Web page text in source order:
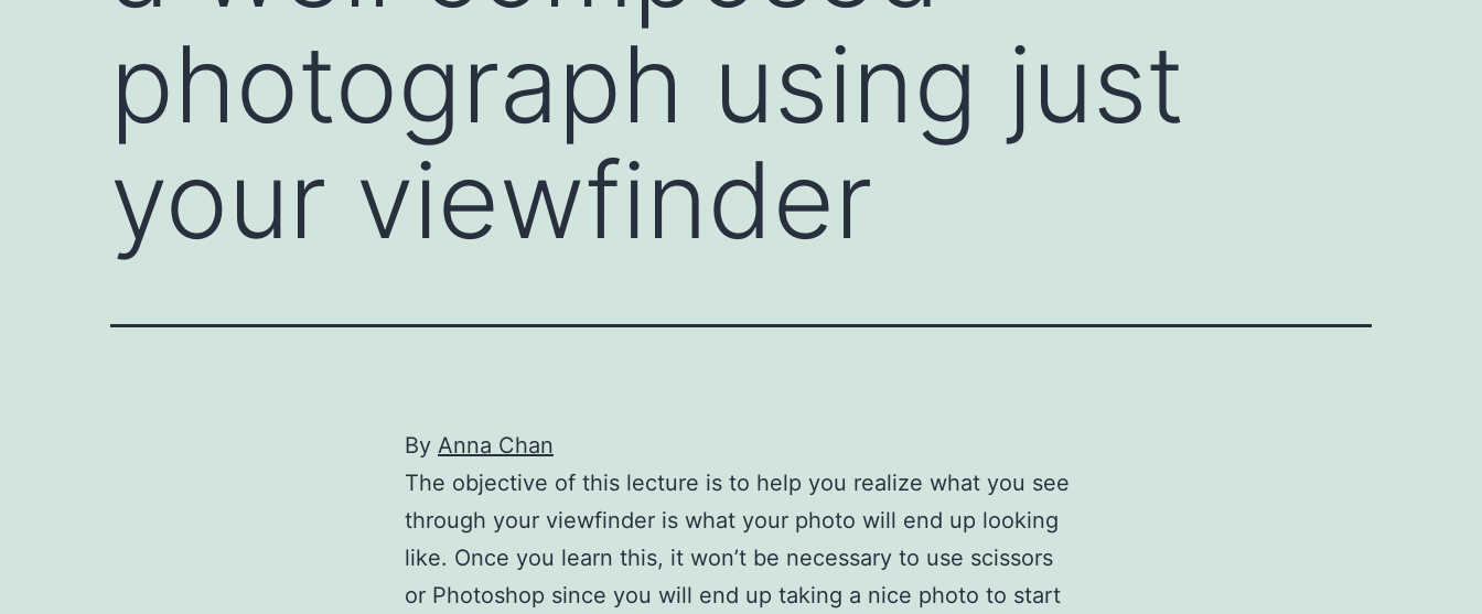
photograph using just
your viewfinder
By Anna Chan
The objective of this lecture is to help you realize what you see
through your viewfinder is what your photo will end up looking
like. Once you learn this, it won’t be necessary to use scissors
or Photoshop since you will end up taking a nice photo to start